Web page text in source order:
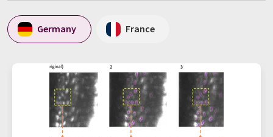
Germany France